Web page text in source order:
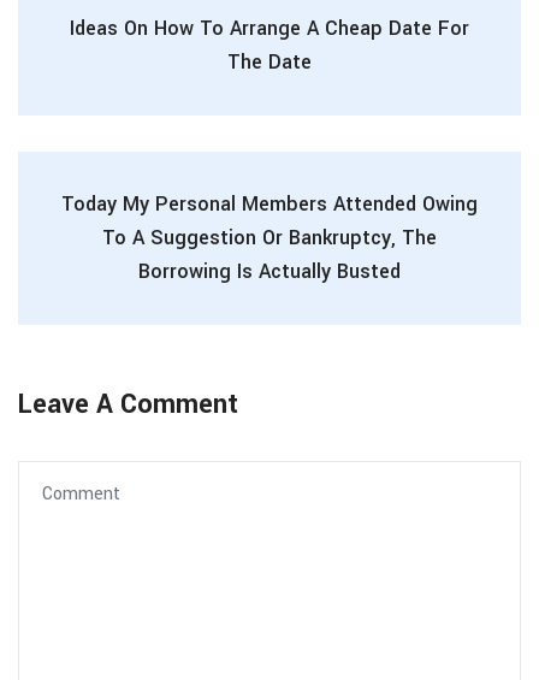
Ideas On How To Arrange A Cheap Date For
The Date
Today My Personal Members Attended Owing
To A Suggestion Or Bankruptcy, The
Borrowing Is Actually Busted
Leave A Comment